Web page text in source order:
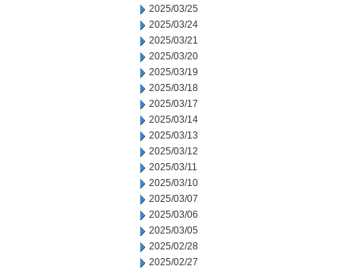
2025/03/25
2025/03/24
2025/03/21
2025/03/20
2025/03/19
2025/03/18
2025/03/17
2025/03/14
2025/03/13
2025/03/12
2025/03/11
2025/03/10
2025/03/07
2025/03/06
2025/03/05
2025/02/28
2025/02/27